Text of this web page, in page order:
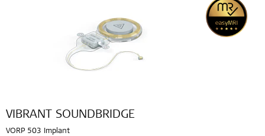
VIBRANT SOUNDBRIDGE
VORP 503 Implant